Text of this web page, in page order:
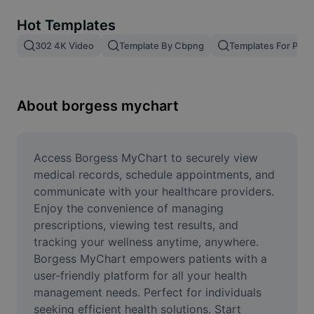
Image merge
Resize Image
Meme Generator
AI Text Remover
AI People Remover
AI Inpainting
Face Cutout
Hot Templates
302 4K Video Template By Cbpng Templates For
About borgess mychart
Access Borgess MyChart to securely view
medical records, schedule appointments, and
communicate with your healthcare providers.
Enjoy the convenience of managing
prescriptions, viewing test results, and
tracking your wellness anytime, anywhere.
Borgess MyChart empowers patients with a
user-friendly platform for all your health
management needs. Perfect for individuals
seeking efficient health solutions. Start